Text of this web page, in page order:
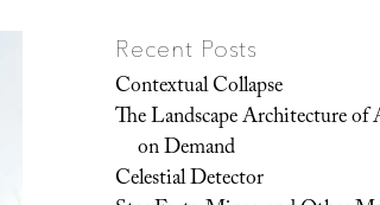
Recent Posts
Contextual Collapse
The Landscape Architecture of
on Demand
Celestial Detector